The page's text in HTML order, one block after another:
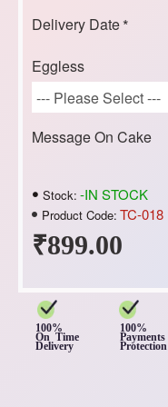
₹899.00
Stock: -IN STOCK
Product Code: TC-018
Delivery Date
Eggless
Message On Cake
100%
On Time
Delivery
100%
Payments
Protection